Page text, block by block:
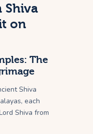
Shiva
on
The
Shiva
each
Shiva from